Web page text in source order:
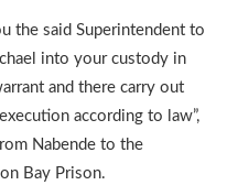
the said Superintendent to
into your custody in
and there carry out
according to law”,
Nabende to the
Bay Prison.